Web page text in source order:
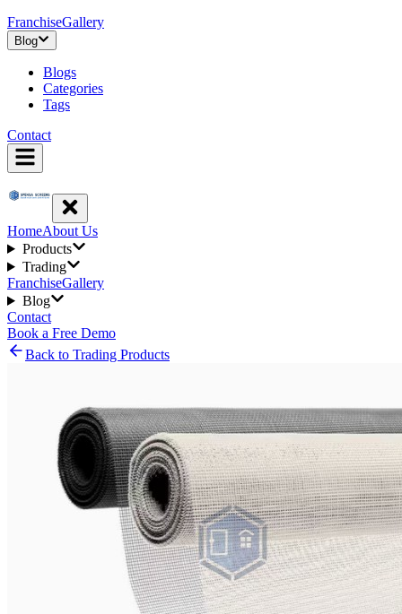
FranchiseGallery
Blog
Blogs
Categories
Tags
Contact
HomeAbout Us
Products
Trading
FranchiseGallery
Blog
Contact
Book a Free Demo
Back to Trading Products